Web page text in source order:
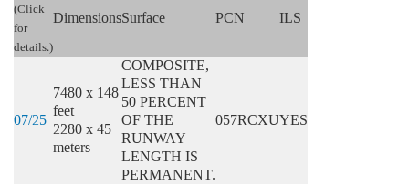
(Click
for
details.)
DimensionsSurface PCN ILS
07/25
7480 x 148
feet
2280 x 45
meters
COMPOSITE,
LESS THAN
50 PERCENT
OF THE
RUNWAY
LENGTH IS
PERMANENT.
057RCXUYES